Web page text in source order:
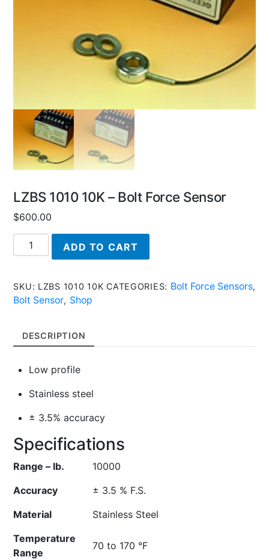
LZBS 1010 10K – Bolt Force Sensor
$600.00
LZBS
1010
-
Bolt
quantity
ADD TO CART
SKU: LZBS 1010 10K CATEGORIES: Bolt Force Sensors,
Bolt Sensor, Shop
DESCRIPTION
Low profile
Stainless steel
± 3.5% accuracy
Specifications
Range – lb.
10000
Accuracy
± 3.5 % F.S.
Material
Stainless Steel
Temperature
Range
70 to 170 °F